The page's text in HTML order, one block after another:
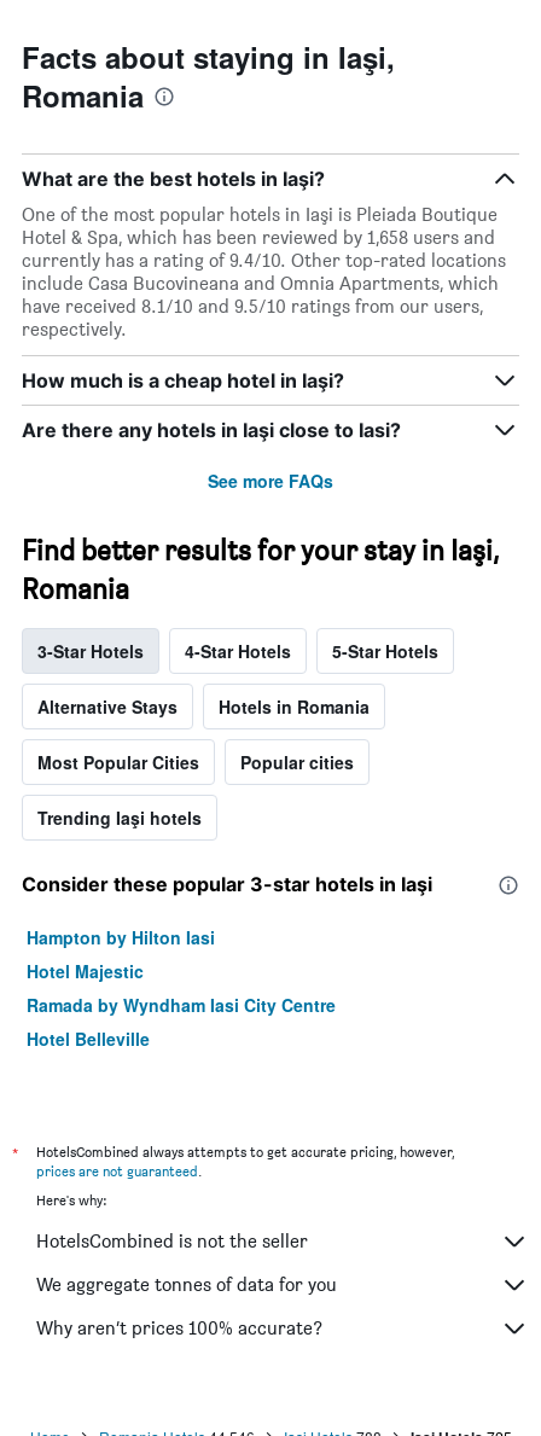
Facts about staying in Iaşi,
Romania
What are the best hotels in Iaşi?
One of the most popular hotels in Iaşi is Pleiada Boutique
Hotel & Spa, which has been reviewed by 1,658 users and
currently has a rating of 9.4/10. Other top-rated locations
include Casa Bucovineana and Omnia Apartments, which
have received 8.1/10 and 9.5/10 ratings from our users,
respectively.
How much is a cheap hotel in Iaşi?
Are there any hotels in Iaşi close to Iasi?
See more FAQs
Find better results for your stay in Iaşi,
Romania
3-Star Hotels 4-Star Hotels 5-Star Hotels
Alternative Stays Hotels in Romania
Most Popular Cities Popular cities
Trending Iaşi hotels
Consider these popular 3-star hotels in Iaşi
Hampton by Hilton Iasi
Hotel Majestic
Ramada by Wyndham Iasi City Centre
Hotel Belleville
*
HotelsCombined always attempts to get accurate pricing, however,
prices are not guaranteed
Here's why:
HotelsCombined is not the seller
We aggregate tonnes of data for you
Why aren’t prices 100% accurate?